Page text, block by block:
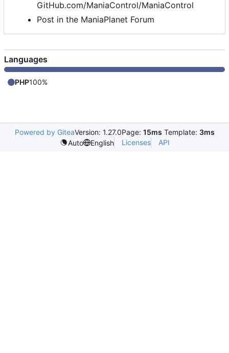
GitHub.com/ManiaControl/ManiaControl
Post in the ManiaPlanet Forum
Languages
PHP100%
Powered by GiteaVersion: 1.27.0Page: 15ms Template: 3ms
Auto
English Licenses API